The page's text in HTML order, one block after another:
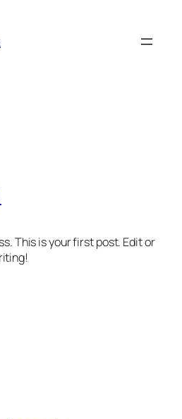
This is your first post. Edit or